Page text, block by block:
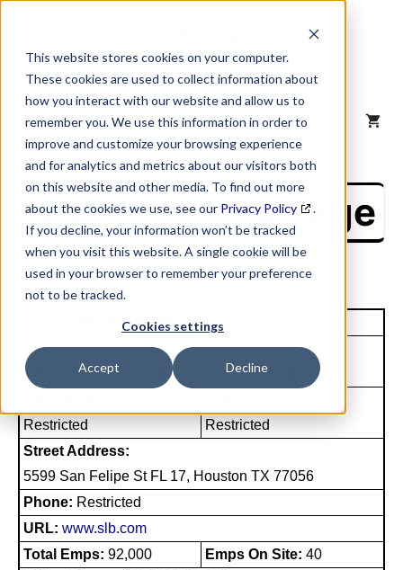
This website stores cookies on your computer.
These cookies are used to collect information about
how you interact with our website and allow us to
remember you. We use this information in order to
improve and customize your browsing experience
and for analytics and metrics about our visitors both
on this website and other media. To find out more
about the cookies we use, see our Privacy Policy
.
If you decline, your information won’t be tracked
when you visit this website. A single cookie will be
used in your browser to remember your preference
not to be tracked.
Cookies settings
Accept Decline
content
MENU
NAICS Profile Page
Unique Site ID: 00-185-4546
Company Name:
Schlumberger Limited
Tradestyle:
SCHLUMBERGER
Restricted
Restricted
Street Address:
5599 San Felipe St FL 17, Houston TX 77056
Phone: Restricted
URL: www.slb.com
Total Emps: 92,000 Emps On Site: 40